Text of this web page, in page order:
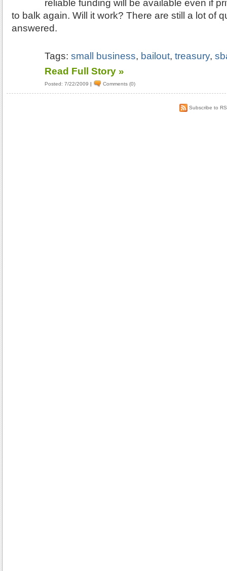
reliable funding will be available even if
to balk again. Will it work? There are still a lot of
answered.
Tags:small business, bailout,treasury,
Read Full Story »
Posted: 7/22/2009 | Comments (0)
Subscribe to